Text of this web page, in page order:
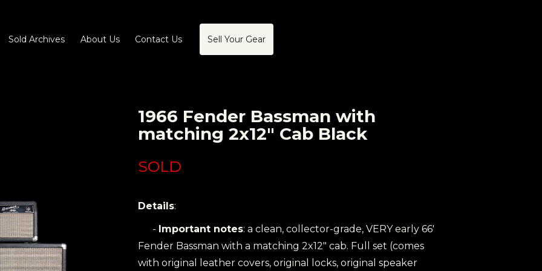
Sold Archives About Us Contact Us Sell Your Gear
1966 Fender Bassman with
matching 2x12" Cab Black
SOLD
Details:
- Important notes: a clean, collector-grade, VERY early 66'
Fender Bassman with a matching 2x12" cab. Full set (comes
with original leather covers, original locks, original speaker